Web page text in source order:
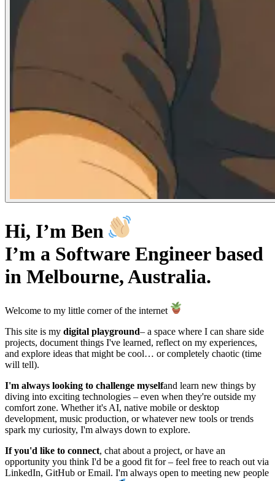
Hi, I’m Ben
I’m a Software Engineer based
in Melbourne, Australia.
Welcome to my little corner of the internet
This site is my digital playground– a space where I can share side
projects, document things I've learned, reflect on my experiences,
and explore ideas that might be cool… or completely chaotic (time
will tell).
I'm always looking to challenge myselfand learn new things by
diving into exciting technologies – even when they're outside my
comfort zone. Whether it's AI, native mobile or desktop
development, music production, or whatever new tools or trends
spark my curiosity, I'm always down to explore.
If you'd like to connect, chat about a project, or have an
opportunity you think I'd be a good fit for – feel free to reach out via
LinkedIn, GitHub or Email. I'm always open to meeting new people